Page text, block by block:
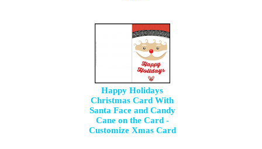
Happy Holidays
Christmas Card With
Santa Face and Candy
Cane on the Card -
Customize Xmas Card